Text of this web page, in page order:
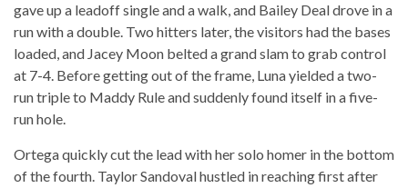
gave up a leadoff single and a walk, and Bailey Deal drove in a
run with a double. Two hitters later, the visitors had the bases
loaded, and Jacey Moon belted a grand slam to grab control
at 7-4. Before getting out of the frame, Luna yielded a two-
run triple to Maddy Rule and suddenly found itself in a five-
run hole.
Ortega quickly cut the lead with her solo homer in the bottom
of the fourth. Taylor Sandoval hustled in reaching first after